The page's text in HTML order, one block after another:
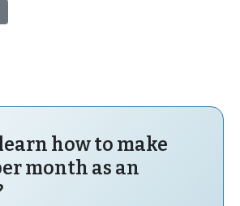
how to make
month as an